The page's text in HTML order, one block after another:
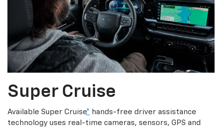
Super Cruise
Available Super Cruise* hands-free driver assistance
technology uses real-time cameras, sensors, GPS and